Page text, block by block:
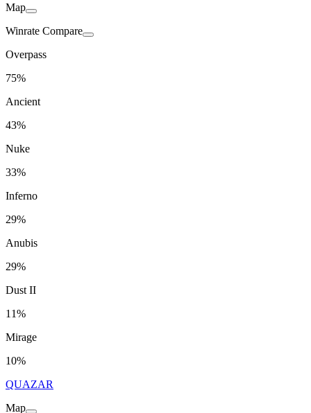
Map
Winrate Compare
Overpass
75%
Ancient
43%
Nuke
33%
Inferno
29%
Anubis
29%
Dust II
11%
Mirage
10%
QUAZAR
Map